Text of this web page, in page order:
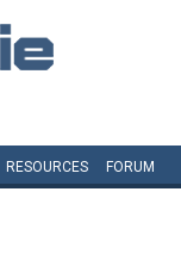
RESOURCES FORUM